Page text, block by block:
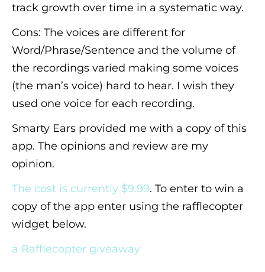
track growth over time in a systematic way.
Cons: The voices are different for
Word/Phrase/Sentence and the volume of
the recordings varied making some voices
(the man’s voice) hard to hear. I wish they
used one voice for each recording.
Smarty Ears provided me with a copy of this
app. The opinions and review are my
opinion.
The cost is currently $9.99. To enter to win a
copy of the app enter using the rafflecopter
widget below.
a Rafflecopter giveaway